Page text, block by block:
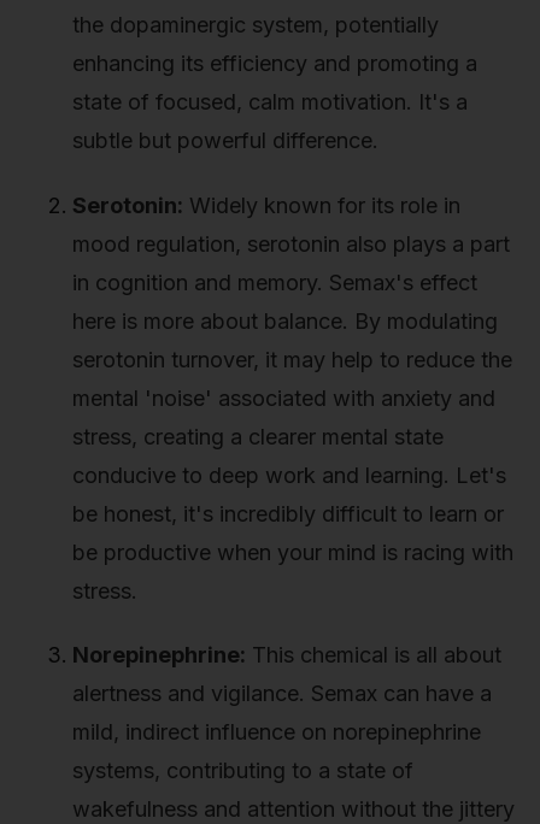
the dopaminergic system, potentially
enhancing its efficiency and promoting a
state of focused, calm motivation. It's a
subtle but powerful difference.
Serotonin: Widely known for its role in
mood regulation, serotonin also plays a part
in cognition and memory. Semax's effect
here is more about balance. By modulating
serotonin turnover, it may help to reduce the
mental 'noise' associated with anxiety and
stress, creating a clearer mental state
conducive to deep work and learning. Let's
be honest, it's incredibly difficult to learn or
be productive when your mind is racing with
stress.
Norepinephrine: This chemical is all about
alertness and vigilance. Semax can have a
mild, indirect influence on norepinephrine
systems, contributing to a state of
wakefulness and attention without the jittery